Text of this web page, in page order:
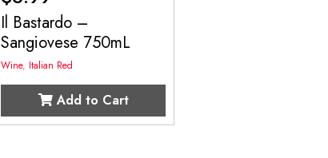
Il Bastardo –
Sangiovese 750mL
Wine, Italian Red
Add to Cart